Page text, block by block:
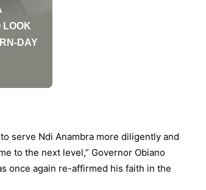
serve Ndi Anambra more diligently and
to the next level,” Governor Obiano
once again re-affirmed his faith in the